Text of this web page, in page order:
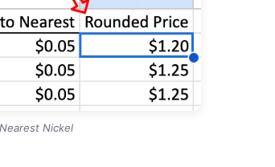
Nickel